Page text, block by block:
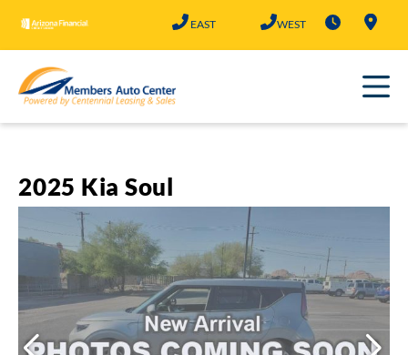
content
EAST WEST
2025 Kia Soul